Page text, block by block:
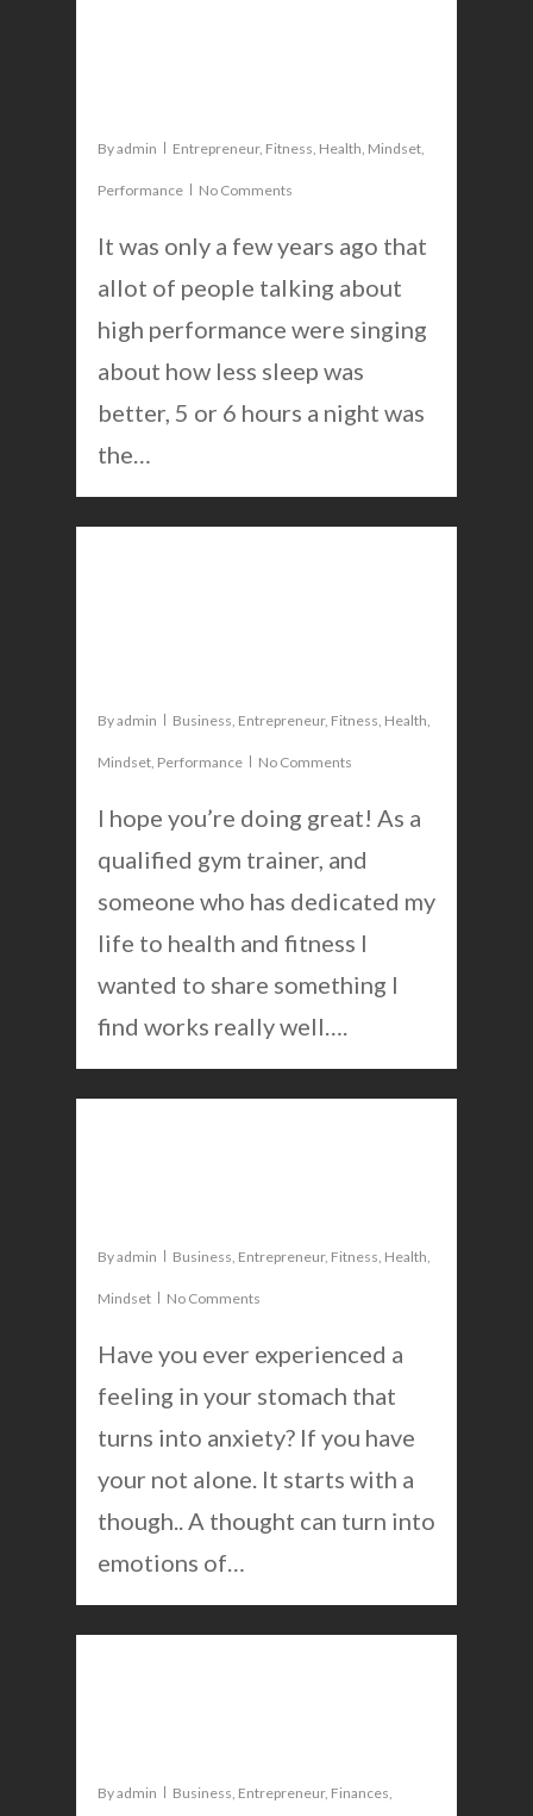
Byadmin Entrepreneur, Fitness, Health, Mindset,
Performance No Comments
It was only a few years ago that
allot of people talking about
high performance were singing
about how less sleep was
better, 5 or 6 hours a night was
the…
Byadmin Business, Entrepreneur, Fitness, Health,
Mindset, Performance No Comments
I hope you’re doing great! As a
qualified gym trainer, and
someone who has dedicated my
life to health and fitness I
wanted to share something I
find works really well….
Byadmin Business, Entrepreneur, Fitness, Health,
Mindset No Comments
Have you ever experienced a
feeling in your stomach that
turns into anxiety? If you have
your not alone. It starts with a
though.. A thought can turn into
emotions of…
Byadmin Business, Entrepreneur, Finances,